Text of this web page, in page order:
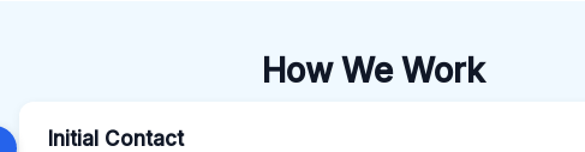
How We Work
Initial Contact